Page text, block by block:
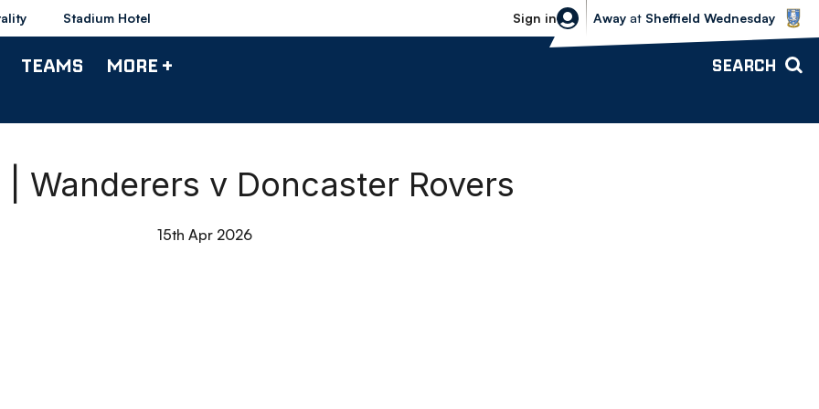
Stadium Hotel Sign in
Sheffield Wednesday vs Bolton
Away at Sheffield Wednesday
TEAMS MORE + SEARCH
Wanderers v Doncaster Rovers
15th Apr 2026